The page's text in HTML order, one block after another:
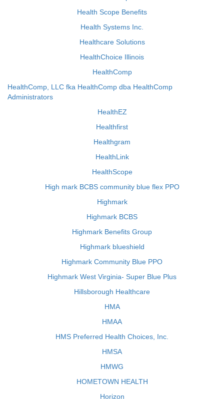
Health Scope Benefits
Health Systems Inc.
Healthcare Solutions
HealthChoice Illinois
HealthComp
HealthComp, LLC fka HealthComp dba HealthComp
Administrators
HealthEZ
Healthfirst
Healthgram
HealthLink
HealthScope
High mark BCBS community blue flex PPO
Highmark
Highmark BCBS
Highmark Benefits Group
Highmark blueshield
Highmark Community Blue PPO
Highmark West Virginia- Super Blue Plus
Hillsborough Healthcare
HMA
HMAA
HMS Preferred Health Choices, Inc.
HMSA
HMWG
HOMETOWN HEALTH
Horizon